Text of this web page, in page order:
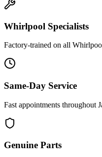
Whirlpool Specialists
Factory-trained on all
Same-Day Service
Fast appointments throughout
Genuine Parts